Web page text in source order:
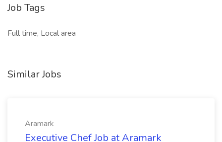
Job Tags
Full time, Local area
Similar Jobs
Aramark
Executive Chef Job at Aramark